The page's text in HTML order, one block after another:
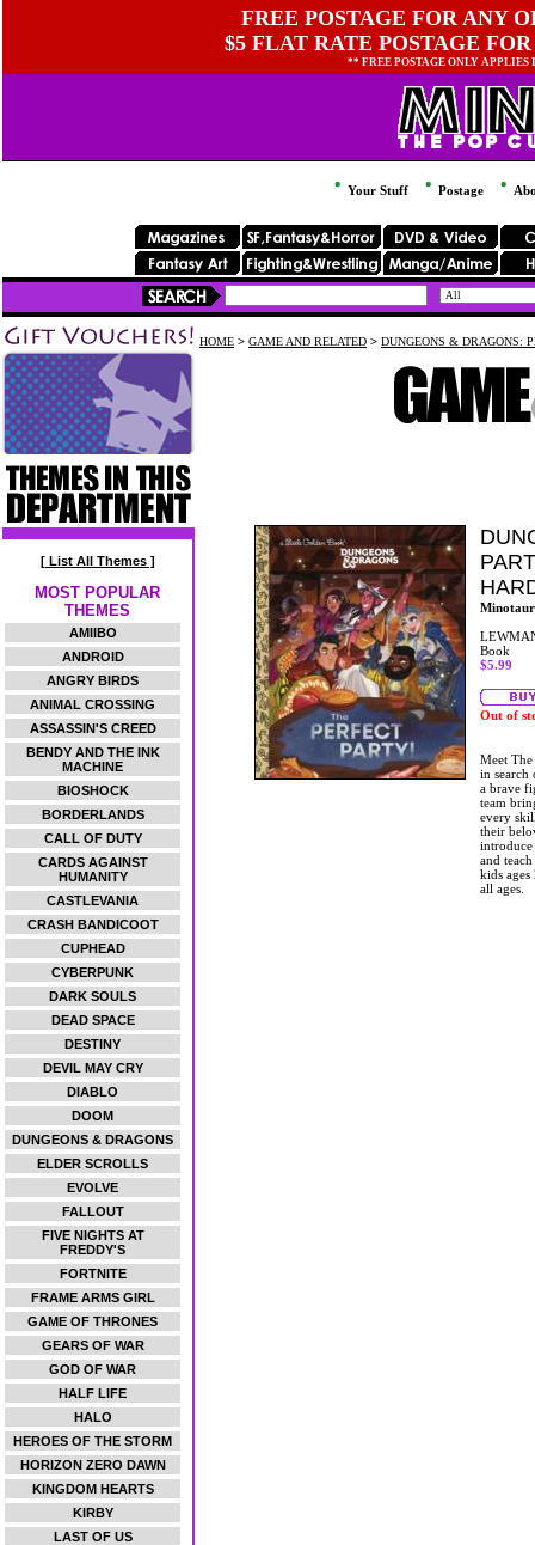
FREE POSTAGE FOR ANY
$5 FLAT RATE POSTAGE
** FREE POSTAGE ONLY
Your Stuff Postage
[ List All Themes ]
MOST POPULAR
THEMES
AMIIBO
ANDROID
ANGRY BIRDS
ANIMAL CROSSING
ASSASSIN'S CREED
BENDY AND THE INK
MACHINE
BIOSHOCK
BORDERLANDS
CALL OF DUTY
CARDS AGAINST
HUMANITY
CASTLEVANIA
CRASH BANDICOOT
CUPHEAD
CYBERPUNK
DARK SOULS
DEAD SPACE
DESTINY
DEVIL MAY CRY
DIABLO
DOOM
DUNGEONS & DRAGONS
ELDER SCROLLS
EVOLVE
FALLOUT
FIVE NIGHTS AT
FREDDY'S
FORTNITE
FRAME ARMS GIRL
GAME OF THRONES
GEARS OF WAR
GOD OF WAR
HALF LIFE
HALO
HEROES OF THE STORM
HORIZON ZERO DAWN
KINGDOM HEARTS
KIRBY
LAST OF US
HOME > GAME AND RELATED > DUNGEONS & DRAGONS:
Minotaur
Book
$5.99
Out of
Meet
in search
a brave
team
every
their
introduce
and
kids
all ages.